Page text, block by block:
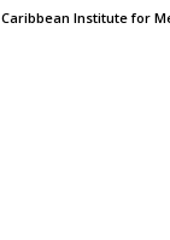
Caribbean Institute for